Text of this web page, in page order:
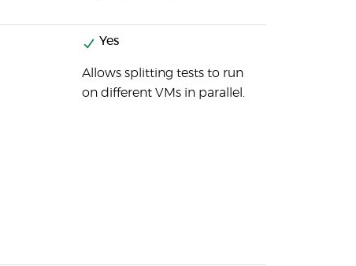
Yes
Allows splitting tests to run
on different VMs in parallel.